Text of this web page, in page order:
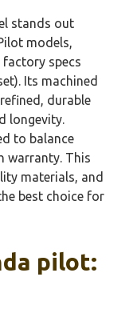
stands out
models,
specs
Its machined
durable
longevity.
to balance
warranty. This
materials, and
best choice for
pilot: